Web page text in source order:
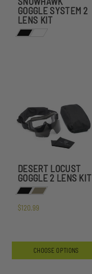
GOGGLE SYSTEM 2
LENS KIT
DESERT LOCUST
GOGGLE 2 LENS KIT
$120.99
CHOOSE OPTIONS